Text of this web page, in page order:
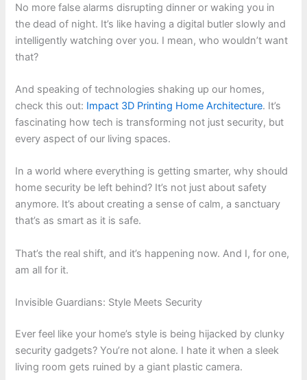
No more false alarms disrupting dinner or waking you in
the dead of night. It’s like having a digital butler slowly and
intelligently watching over you. I mean, who wouldn’t want
that?
And speaking of technologies shaking up our homes,
check this out: Impact 3D Printing Home Architecture. It’s
fascinating how tech is transforming not just security, but
every aspect of our living spaces.
In a world where everything is getting smarter, why should
home security be left behind? It’s not just about safety
anymore. It’s about creating a sense of calm, a sanctuary
that’s as smart as it is safe.
That’s the real shift, and it’s happening now. And I, for one,
am all for it.
Invisible Guardians: Style Meets Security
Ever feel like your home’s style is being hijacked by clunky
security gadgets? You’re not alone. I hate it when a sleek
living room gets ruined by a giant plastic camera.